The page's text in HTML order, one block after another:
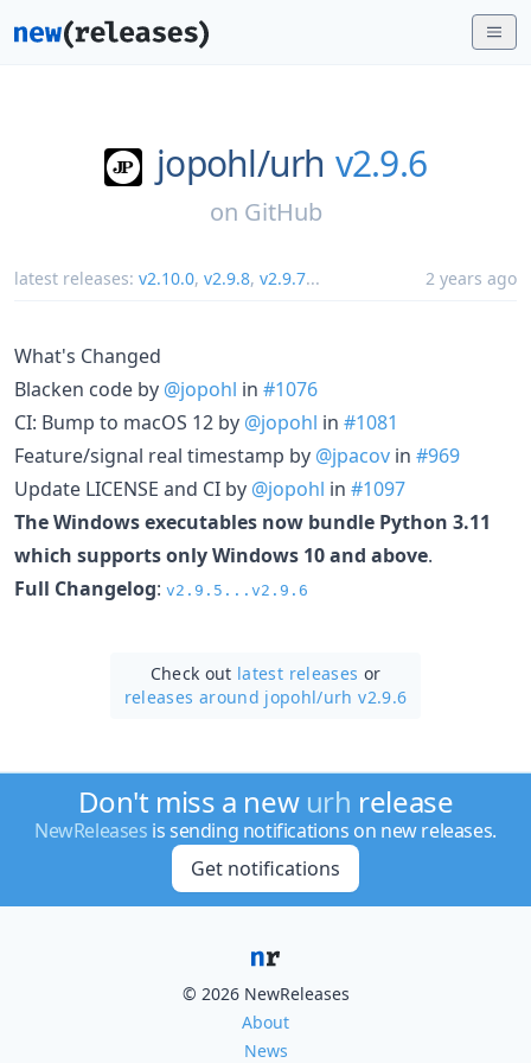
jopohl/urh v2.9.6
on GitHub
latest releases: v2.10.0, v2.9.8, v2.9.7... 2 years ago
What's Changed
Blacken code by @jopohl in #1076
CI: Bump to macOS 12 by @jopohl in #1081
Feature/signal real timestamp by @jpacov in #969
Update LICENSE and CI by @jopohl in #1097
The Windows executables now bundle Python 3.11
which supports only Windows 10 and above.
Full Changelog: v2.9.5...v2.9.6
Check out latest releases or
releases around jopohl/urh v2.9.6
Don't miss a new urh release
NewReleases is sending notifications on new releases.
Get notifications
© 2026 NewReleases
About
News